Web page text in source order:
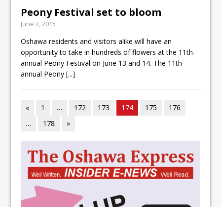
Peony Festival set to bloom
June 2, 2015
Oshawa residents and visitors alike will have an
opportunity to take in hundreds of flowers at the 11th-
annual Peony Festival on June 13 and 14. The 11th-
annual Peony[...]
« 1 … 172 173 174 175
176
…
178 »